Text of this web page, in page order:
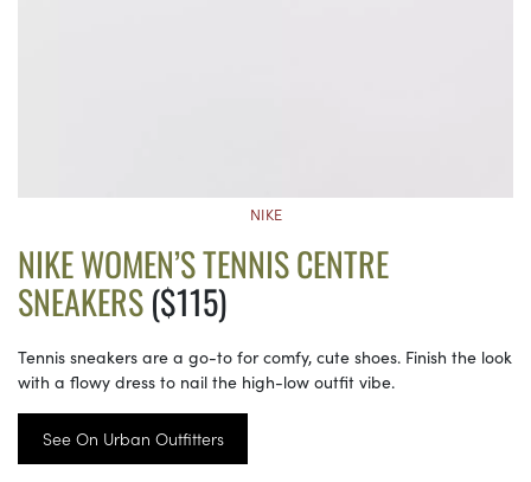
NIKE
NIKE WOMEN’S TENNIS CENTRE
SNEAKERS($115)
Tennis sneakers are a go-to for comfy, cute shoes. Finish the look
with a flowy dress to nail the high-low outfit vibe.
See On Urban Outfitters